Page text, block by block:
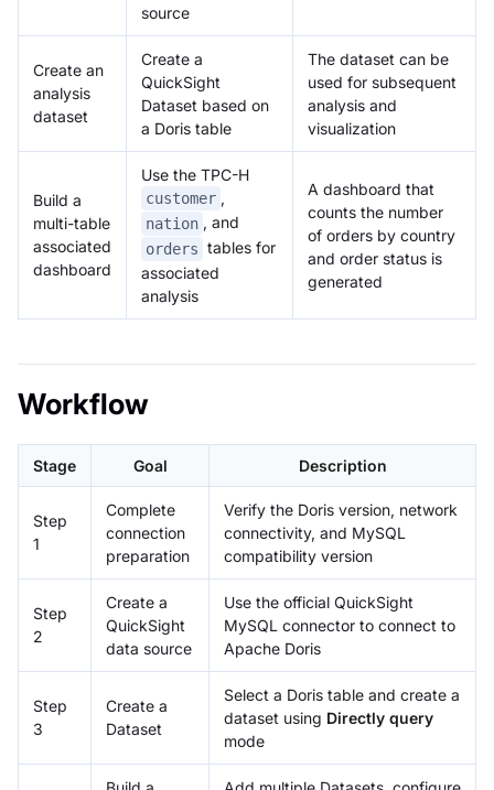
source
Create an
analysis
dataset
Create a
QuickSight
Dataset based on
a Doris table
The dataset can be
used for subsequent
analysis and
visualization
Build a
multi-table
associated
dashboard
Use the TPC-H
customer ,
nation , and
orders tables for
associated
analysis
A dashboard that
counts the number
of orders by country
and order status is
generated
Workflow
Stage Goal Description
Step
1
Complete
connection
preparation
Verify the Doris version, network
connectivity, and MySQL
compatibility version
Step
2
Create a
QuickSight
data source
Use the official QuickSight
MySQL connector to connect to
Apache Doris
Step
3
Create a
Dataset
Select a Doris table and create a
dataset using Directly query
mode